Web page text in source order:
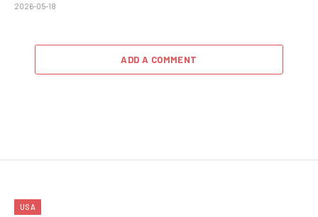
2026-05-18
ADD A COMMENT
USA